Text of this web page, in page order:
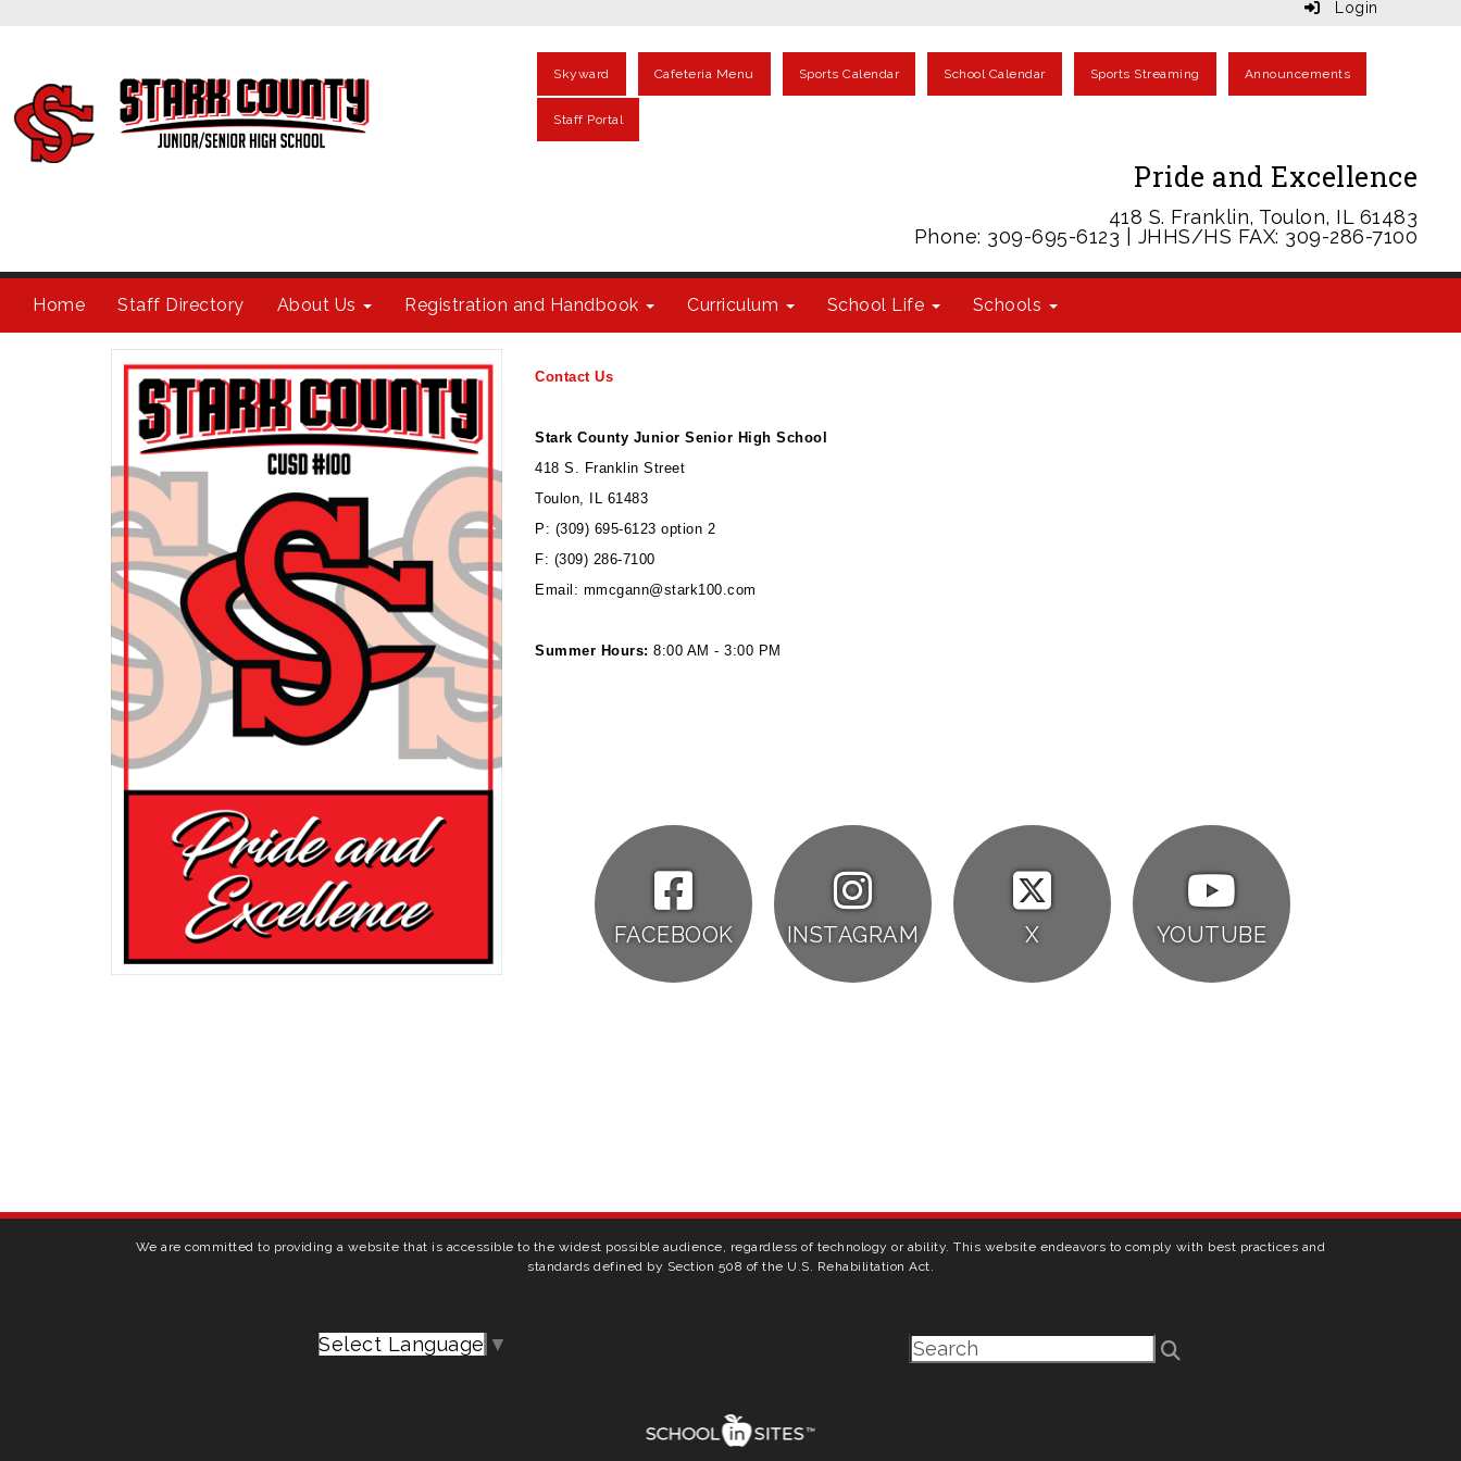
Login
Skyward Cafeteria Menu Sports Calendar School Calendar Sports Streaming Announcements
Staff Portal
Pride and Excellence
418 S. Franklin, Toulon, IL 61483
Phone: 309-695-6123 | JHHS/HS FAX: 309-286-7100
Home Staff Directory About Us Registration and Handbook Curriculum School Life Schools
Contact Us
Stark County Junior Senior High School
418 S. Franklin Street
Toulon, IL 61483
P: (309) 695-6123 option 2
F: (309) 286-7100
Email: mmcgann@stark100.com
Summer Hours: 8:00 AM - 3:00 PM
FACEBOOK INSTAGRAM X YOUTUBE
We are committed to providing a website that is accessible to the widest possible audience, regardless of technology or ability. This website endeavors to comply with best practices and
standards defined by Section 508 of the U.S. Rehabilitation Act.
Select Language ▼